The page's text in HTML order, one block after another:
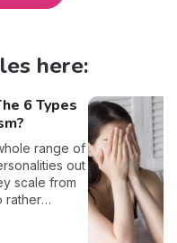
here:
6 Types
range of
out
scale from
rather
right?!).
most